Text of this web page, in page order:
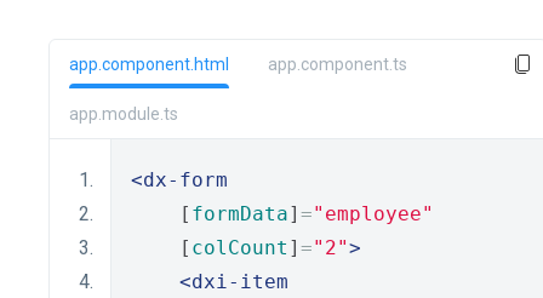
app.component.html app.component.ts
app.module.ts
<dx-form
    [
formData] ="employee"
    [
colCount ] ="2">
<dxi-item